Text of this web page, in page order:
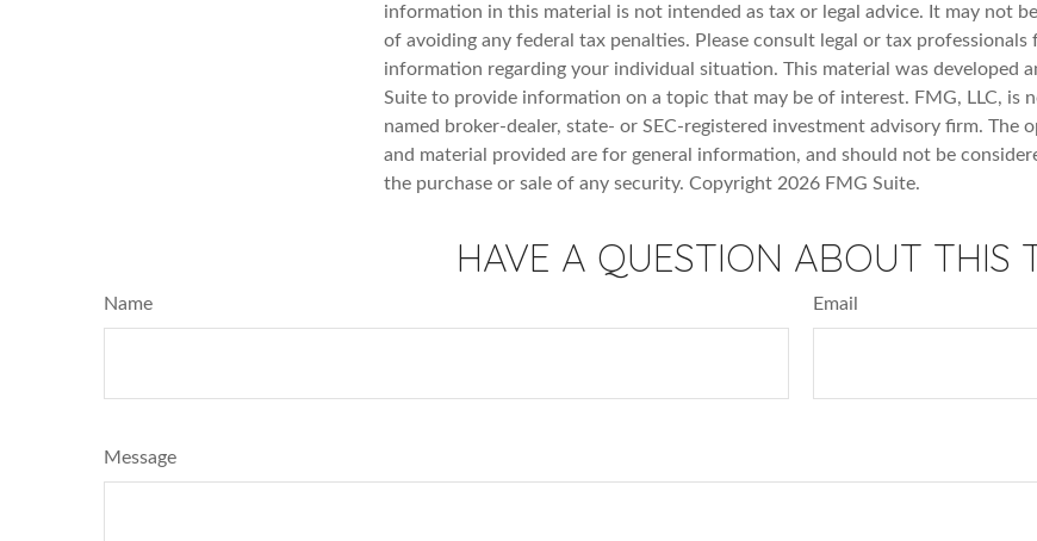
information in this material is not intended as tax or legal advice. It may not
of avoiding any federal tax penalties. Please consult legal or tax professionals
information regarding your individual situation. This material was developed
Suite to provide information on a topic that may be of interest. FMG, LLC, is
named broker-dealer, state- or SEC-registered investment advisory firm. The
and material provided are for general information, and should not be
the purchase or sale of any security. Copyright 2026 FMG Suite.
HAVE A QUESTION ABOUT THIS
Name Email
Message